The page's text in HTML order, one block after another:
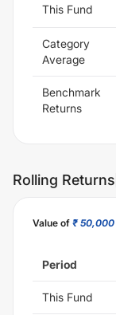
This Fund
Category
Average
Benchmark
Returns
Rolling Returns
Value of ₹ 50,000
Period
This Fund